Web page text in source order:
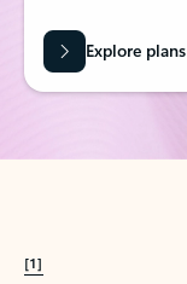
Explore plans
[1]